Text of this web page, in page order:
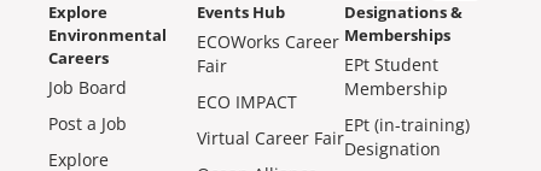
Explore
Environmental
Careers
Job Board
Post a Job
Explore
Events Hub
ECOWorks Career
Fair
ECO IMPACT
Virtual Career Fair
Designations &
Memberships
EPt Student
Membership
EPt (in-training)
Designation